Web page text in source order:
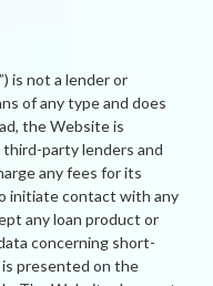
is not a lender or
of any type and does
the Website is
party lenders and
any fees for its
initiate contact with any
any loan product or
concerning short-
presented on the